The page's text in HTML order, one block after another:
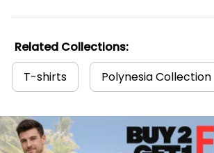
Related Collections:
T-shirts
Polynesia Collection